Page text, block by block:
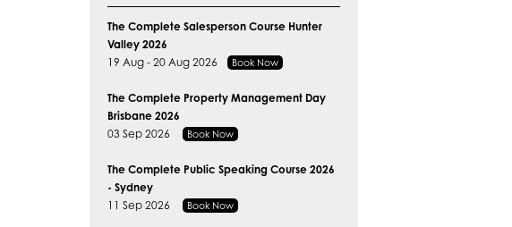
The Complete Salesperson Course Hunter
Valley 2026
19 Aug - 20 Aug 2026
Book Now
The Complete Property Management Day
Brisbane 2026
03 Sep 2026
Book Now
The Complete Public Speaking Course 2026
- Sydney
11 Sep 2026
Book Now